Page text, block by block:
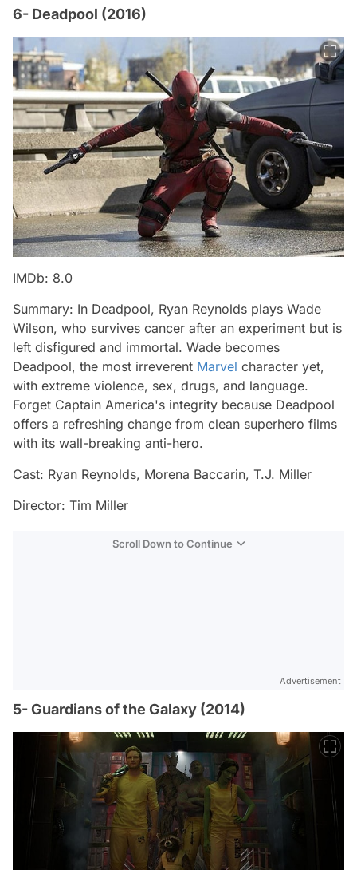
6- Deadpool (2016)
IMDb: 8.0
Summary: In Deadpool, Ryan Reynolds plays Wade
Wilson, who survives cancer after an experiment but is
left disfigured and immortal. Wade becomes
Deadpool, the most irreverent Marvel character yet,
with extreme violence, sex, drugs, and language.
Forget Captain America's integrity because Deadpool
offers a refreshing change from clean superhero films
with its wall-breaking anti-hero.
Cast: Ryan Reynolds, Morena Baccarin, T.J. Miller
Director: Tim Miller
Scroll Down to Continue
Advertisement
5- Guardians of the Galaxy (2014)